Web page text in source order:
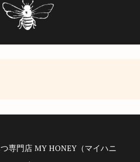
専門店 MY HONEY（マイハニ